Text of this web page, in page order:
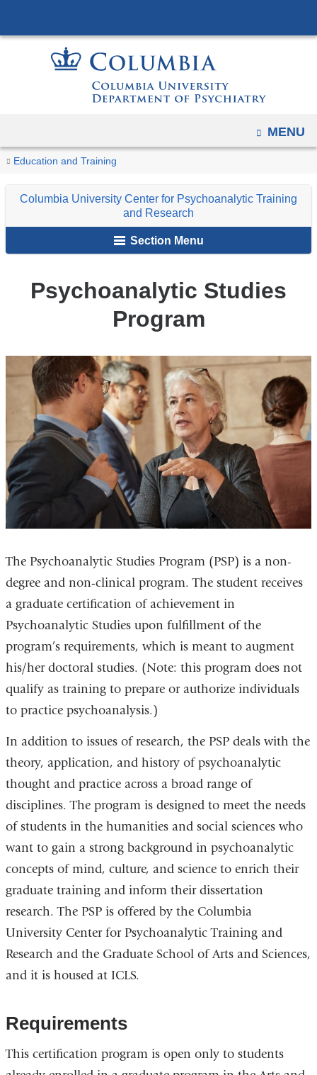
to
content
OPEN
MENU
You
here
Home
Education and Training
Columbia
Center
Research
Train
Psychoanalytic
Program
Columbia University Center for Psychoanalytic Training
and Research
Section Menu
Psychoanalytic Studies
Program
The Psychoanalytic Studies Program (PSP) is a non-
degree and non-clinical program. The student receives
a graduate certification of achievement in
Psychoanalytic Studies upon fulfillment of the
program’s requirements, which is meant to augment
his/her doctoral studies. (Note: this program does not
qualify as training to prepare or authorize individuals
to practice psychoanalysis.)
In addition to issues of research, the PSP deals with the
theory, application, and history of psychoanalytic
thought and practice across a broad range of
disciplines. The program is designed to meet the needs
of students in the humanities and social sciences who
want to gain a strong background in psychoanalytic
concepts of mind, culture, and science to enrich their
graduate training and inform their dissertation
research. The PSP is offered by the Columbia
University Center for Psychoanalytic Training and
Research and the Graduate School of Arts and Sciences,
and it is housed at ICLS.
Requirements
This certification program is open only to students
tablet
page
reduction.